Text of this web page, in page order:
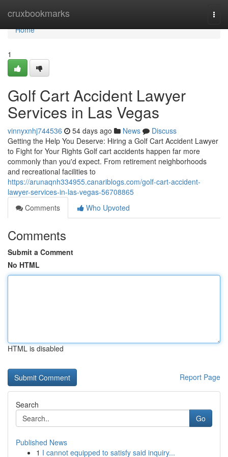
cruxbookmarks
Home
Home
1
Golf Cart Accident Lawyer
Services in Las Vegas
vinnyxnhj744536 54 days ago News
Discuss
Getting the Help You Deserve: Hiring a Golf Cart Accident Lawyer
to Fight for Your Rights Golf cart accidents happen far more
commonly than you'd expect. From retirement neighborhoods
and recreational facilities to
https://arunaqnh334955.canariblogs.com/golf-cart-accident-
lawyer-services-in-las-vegas-56708865
Comments
Who Upvoted
Comments
Submit a Comment
No HTML
HTML is disabled
Report Page
Search
Go
Published News
1 I cannot equipped to satisfy said inquiry...